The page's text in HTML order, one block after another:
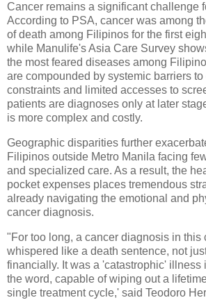
Cancer remains a significant challenge
According to PSA, cancer was among
of death among Filipinos for the first
while Manulife's Asia Care Survey
the most feared diseases among
are compounded by systemic barriers to
constraints and limited accesses to
patients are diagnoses only at later
is more complex and costly.
Geographic disparities further
Filipinos outside Metro Manila facing
and specialized care. As a result, the
pocket expenses places tremendous
already navigating the emotional and
cancer diagnosis.
"For too long, a cancer diagnosis in this
whispered like a death sentence, not
financially. It was a 'catastrophic' illness
the word, capable of wiping out a
single treatment cycle,' said Teodoro